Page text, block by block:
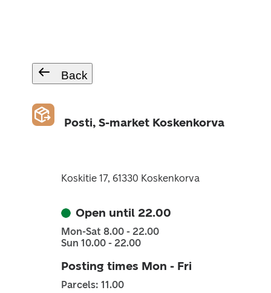
Back
Posti, S-market Koskenkorva
Koskitie 17, 61330 Koskenkorva
Open until 22.00
Mon-Sat 8.00 - 22.00
Sun 10.00 - 22.00
Posting times Mon - Fri
Parcels: 11.00